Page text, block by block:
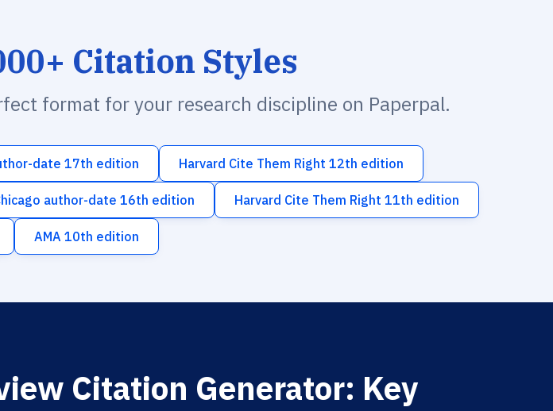
Citation Styles
format for your research discipline on Paperpal.
date 17th edition Harvard Cite Them Right 12th edition
author-date 16th edition Harvard Cite Them Right 11th edition
AMA 10th edition
Citation Generator: Key